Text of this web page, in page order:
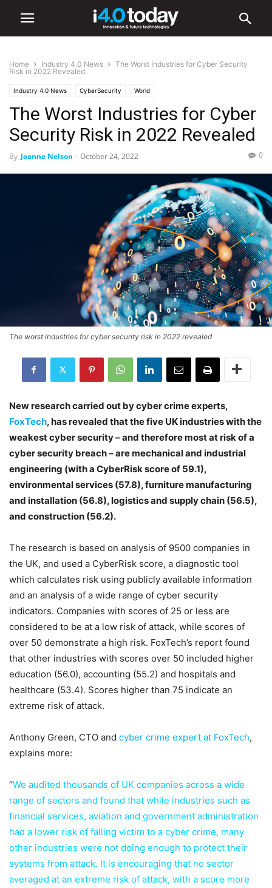
Home Industry 4.0 News
The Worst Industries for Cyber Security
Risk in 2022 Revealed
Industry 4.0 News CyberSecurity World
The Worst Industries for Cyber
Security Risk in 2022 Revealed
By Joanne Nelson - October 24, 2022 0
The worst industries for cyber security risk in 2022 revealed
New research carried out by cyber crime experts,
FoxTech, has revealed that the five UK industries with the
weakest cyber security – and therefore most at risk of a
cyber security breach – are mechanical and industrial
engineering (with a CyberRisk score of 59.1),
environmental services (57.8), furniture manufacturing
and installation (56.8), logistics and supply chain (56.5),
and construction (56.2).
The research is based on analysis of 9500 companies in
the UK, and used a CyberRisk score, a diagnostic tool
which calculates risk using publicly available information
and an analysis of a wide range of cyber security
indicators. Companies with scores of 25 or less are
considered to be at a low risk of attack, while scores of
over 50 demonstrate a high risk. FoxTech’s report found
that other industries with scores over 50 included higher
education (56.0), accounting (55.2) and hospitals and
healthcare (53.4). Scores higher than 75 indicate an
extreme risk of attack.
Anthony Green, CTO and cyber crime expert at FoxTech,
explains more:
“We audited thousands of UK companies across a wide
range of sectors and found that while industries such as
financial services, aviation and government administration
had a lower risk of falling victim to a cyber crime, many
other industries were not doing enough to protect their
systems from attack. It is encouraging that no sector
averaged at an extreme risk of attack, with a score more